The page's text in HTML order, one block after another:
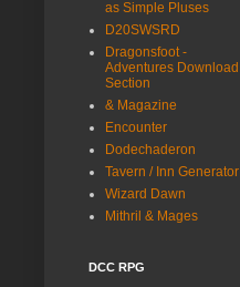
as Simple Pluses
D20SWSRD
Dragonsfoot -
Adventures Download
Section
& Magazine
Encounter
Dodechaderon
Tavern / Inn Generator
Wizard Dawn
Mithril & Mages
DCC RPG